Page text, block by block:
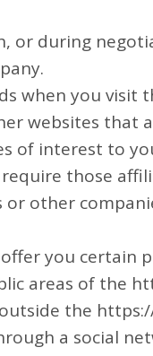
or during
when you
websites that
of interest to
those
other
you certain
areas of the
the
a social